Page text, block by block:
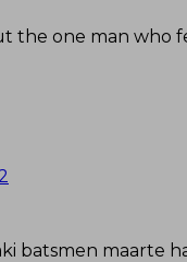
the one man who
batsmen maarte